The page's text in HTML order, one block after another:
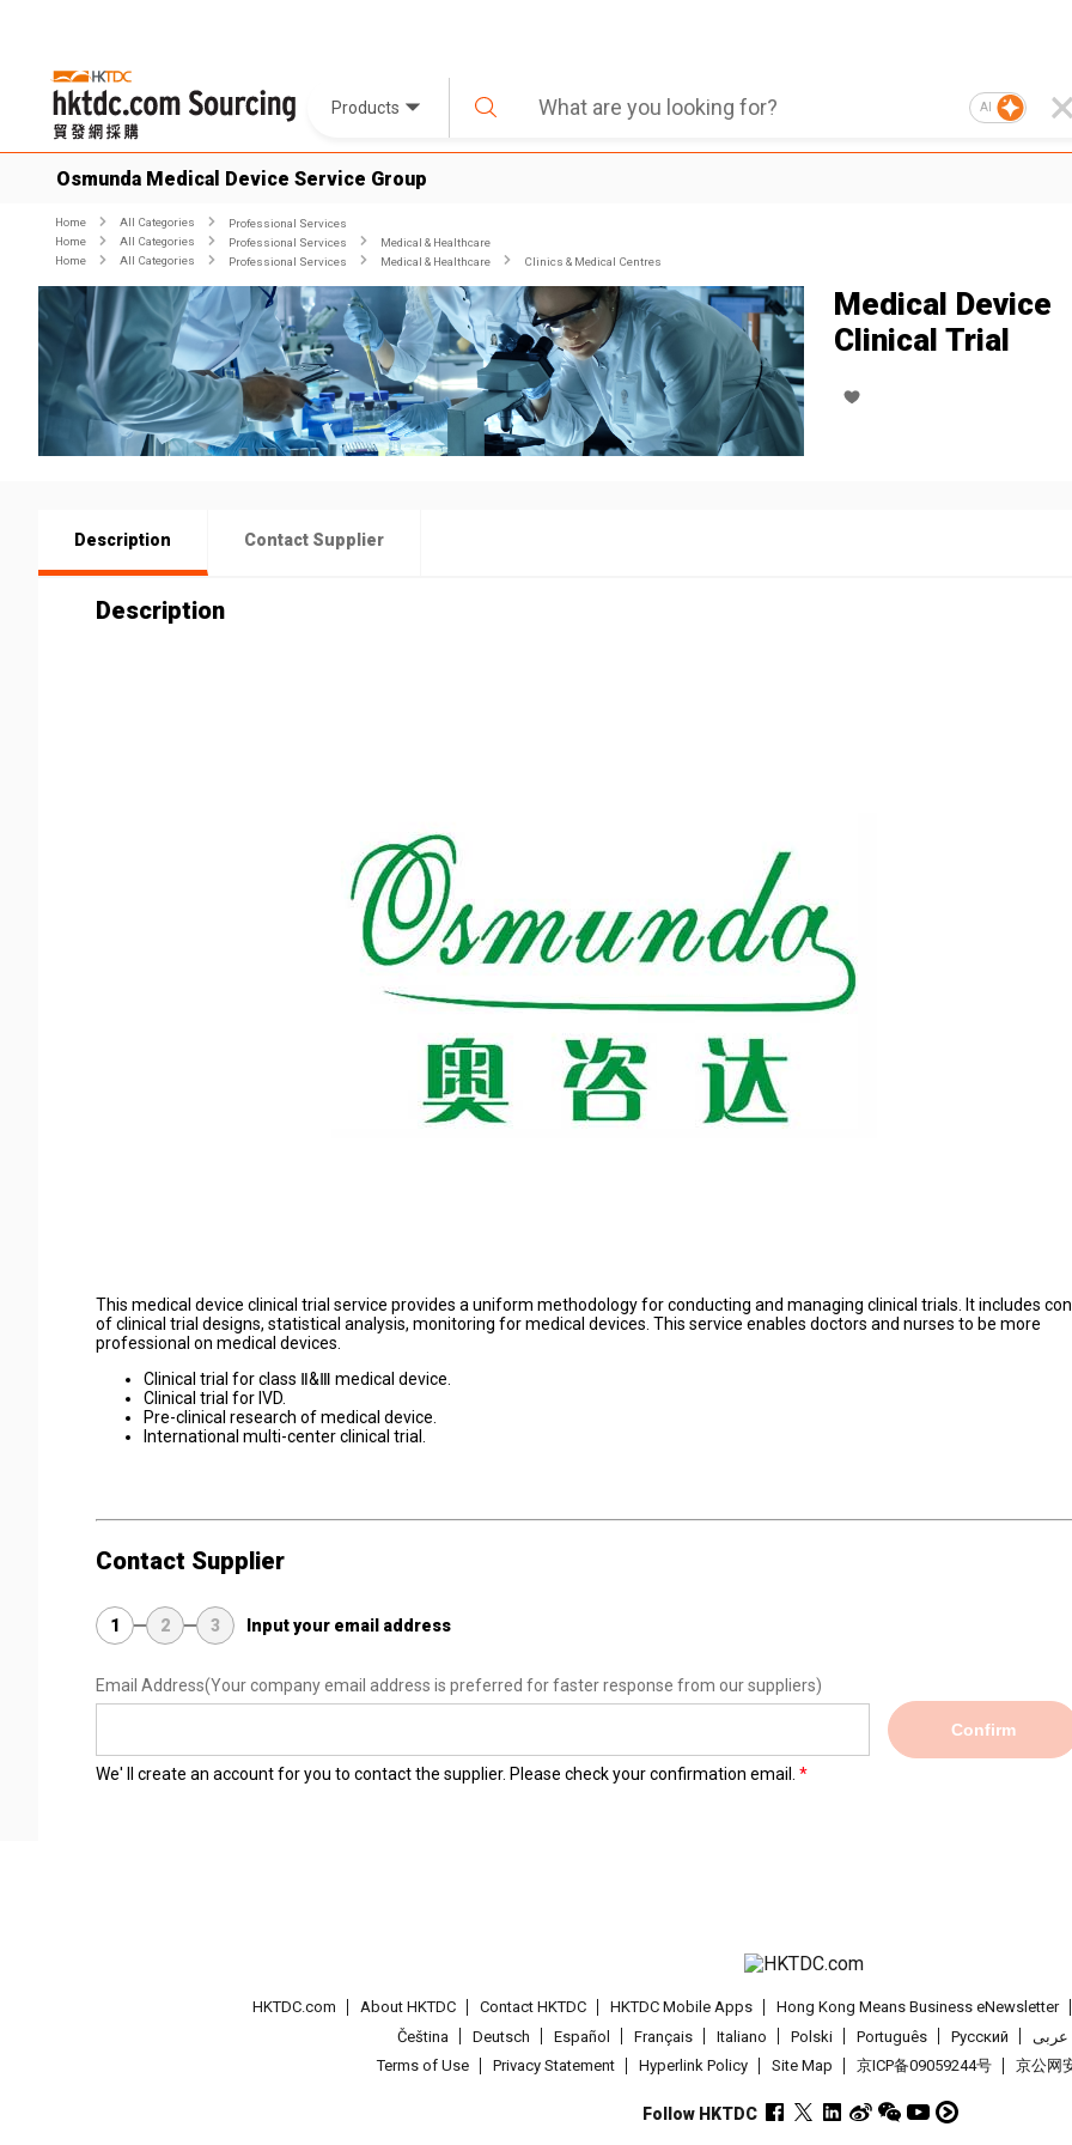
Products AI
Osmunda Medical Device Service Group
Home All Categories
Professional Services
Home
All Categories Professional Services
Medical & Healthcare
Home
All Categories Professional Services Medical & Healthcare Clinics & Medical Centres
Medical Device
Clinical Trial
Description Contact Supplier
Description
This medical device clinical trial service provides a uniform methodology for conducting and managing clinical trials. It includes
of clinical trial designs, statistical analysis, monitoring for medical devices. This service enables doctors and nurses to be more
professional on medical devices.
Clinical trial for class Ⅱ&Ⅲ medical device.
Clinical trial for IVD.
Pre-clinical research of medical device.
International multi-center clinical trial.
Contact Supplier
1 2 3 Input your email address
Email Address(Your company email address is preferred for faster response from our suppliers)
Confirm
We' ll create an account for you to contact the supplier. Please check your confirmation email.
HKTDC.com About HKTDC Contact HKTDC HKTDC Mobile Apps Hong Kong Means Business eNewsletter
Čeština
Deutsch Español Français Italiano Polski Português Pусский عربى
Terms of Use
Privacy Statement Hyperlink Policy Site Map 京ICP备09059244号 京公网
Follow HKTDC